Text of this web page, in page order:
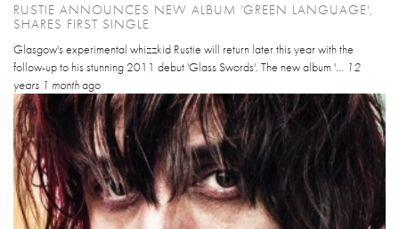
RUSTIE ANNOUNCES NEW ALBUM 'GREEN LANGUAGE',
SHARES FIRST SINGLE
Glasgow's experimental whizzkid Rustie will return later this year with the
follow-up to his stunning 2011 debut 'Glass Swords'. The new album '... 12
years 1 monthago